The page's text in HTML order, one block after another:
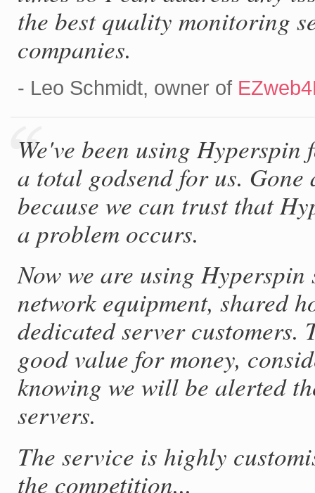
the best quality monitoring
companies.
- Leo Schmidt, owner of
We've been using
a total godsend for us.
because we can trust that
a problem occurs.
Now we are using
network equipment, shared
dedicated server customers.
good value for money,
knowing we will be alerted
servers.
The service is highly
the competition...